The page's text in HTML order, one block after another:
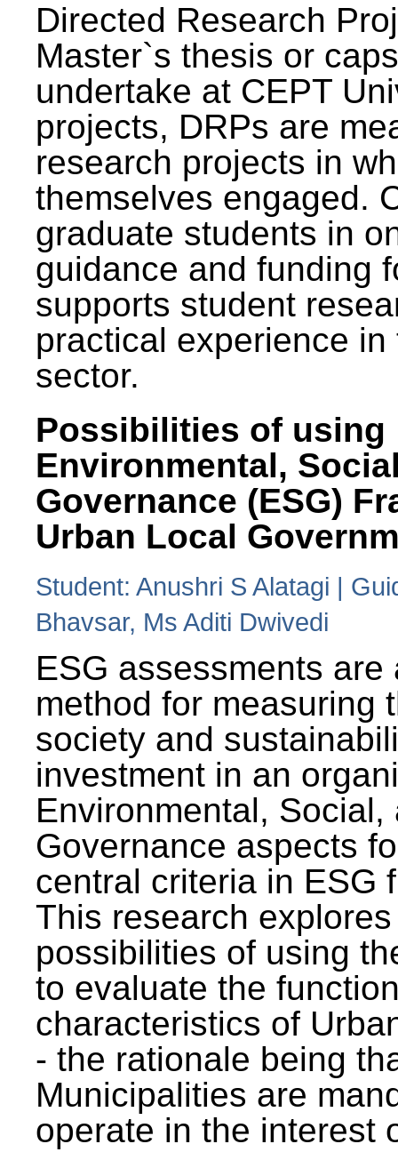
Directed Research
Master`s thesis or
undertake at CEPT
projects, DRPs are
research projects in
themselves engaged.
graduate students in
guidance and funding
supports student
practical experience
sector.
Possibilities of using
Environmental,
Governance (ESG)
Urban Local
Student: Anushri S Alatagi |
Bhavsar, Ms Aditi Dwivedi
ESG assessments are
method for measuring
society and
investment in an
Environmental, Social,
Governance aspects
central criteria in ESG
This research
possibilities of using
to evaluate the
characteristics of
- the rationale being
Municipalities are
operate in the interest